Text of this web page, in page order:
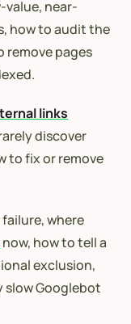
value, near-
how to audit the
remove pages
links
discover
to fix or remove
where
now, how to tell a
exclusion,
slow Googlebot